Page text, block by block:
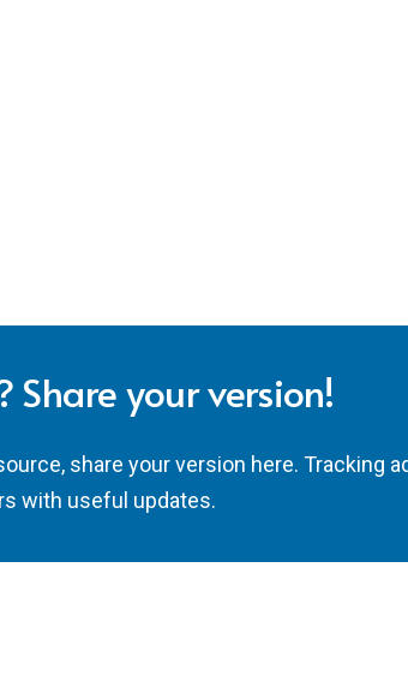
Share your version!
share your version here. Tracking
with useful updates.